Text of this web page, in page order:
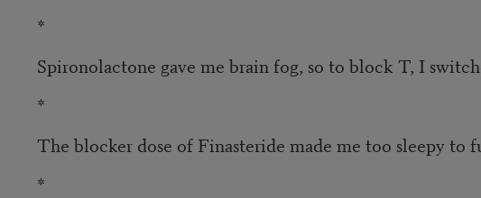
*
Spironolactone gave me brain fog, so to block T, I
*
The blocker dose of Finasteride made me too sleepy to
*